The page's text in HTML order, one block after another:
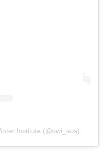
Institute (@owi_aus)